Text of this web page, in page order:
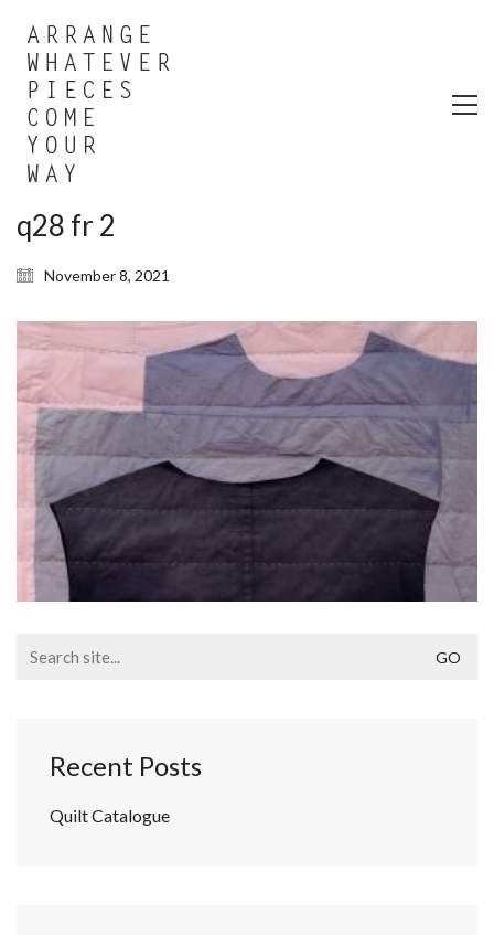
q28 fr 2
November 8, 2021
for:
Recent Posts
Quilt Catalogue